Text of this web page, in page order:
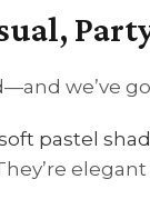
we’ve
pastel